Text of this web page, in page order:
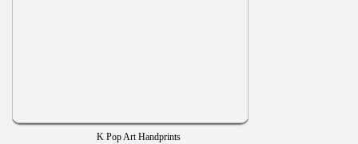
K Pop Art Handprints